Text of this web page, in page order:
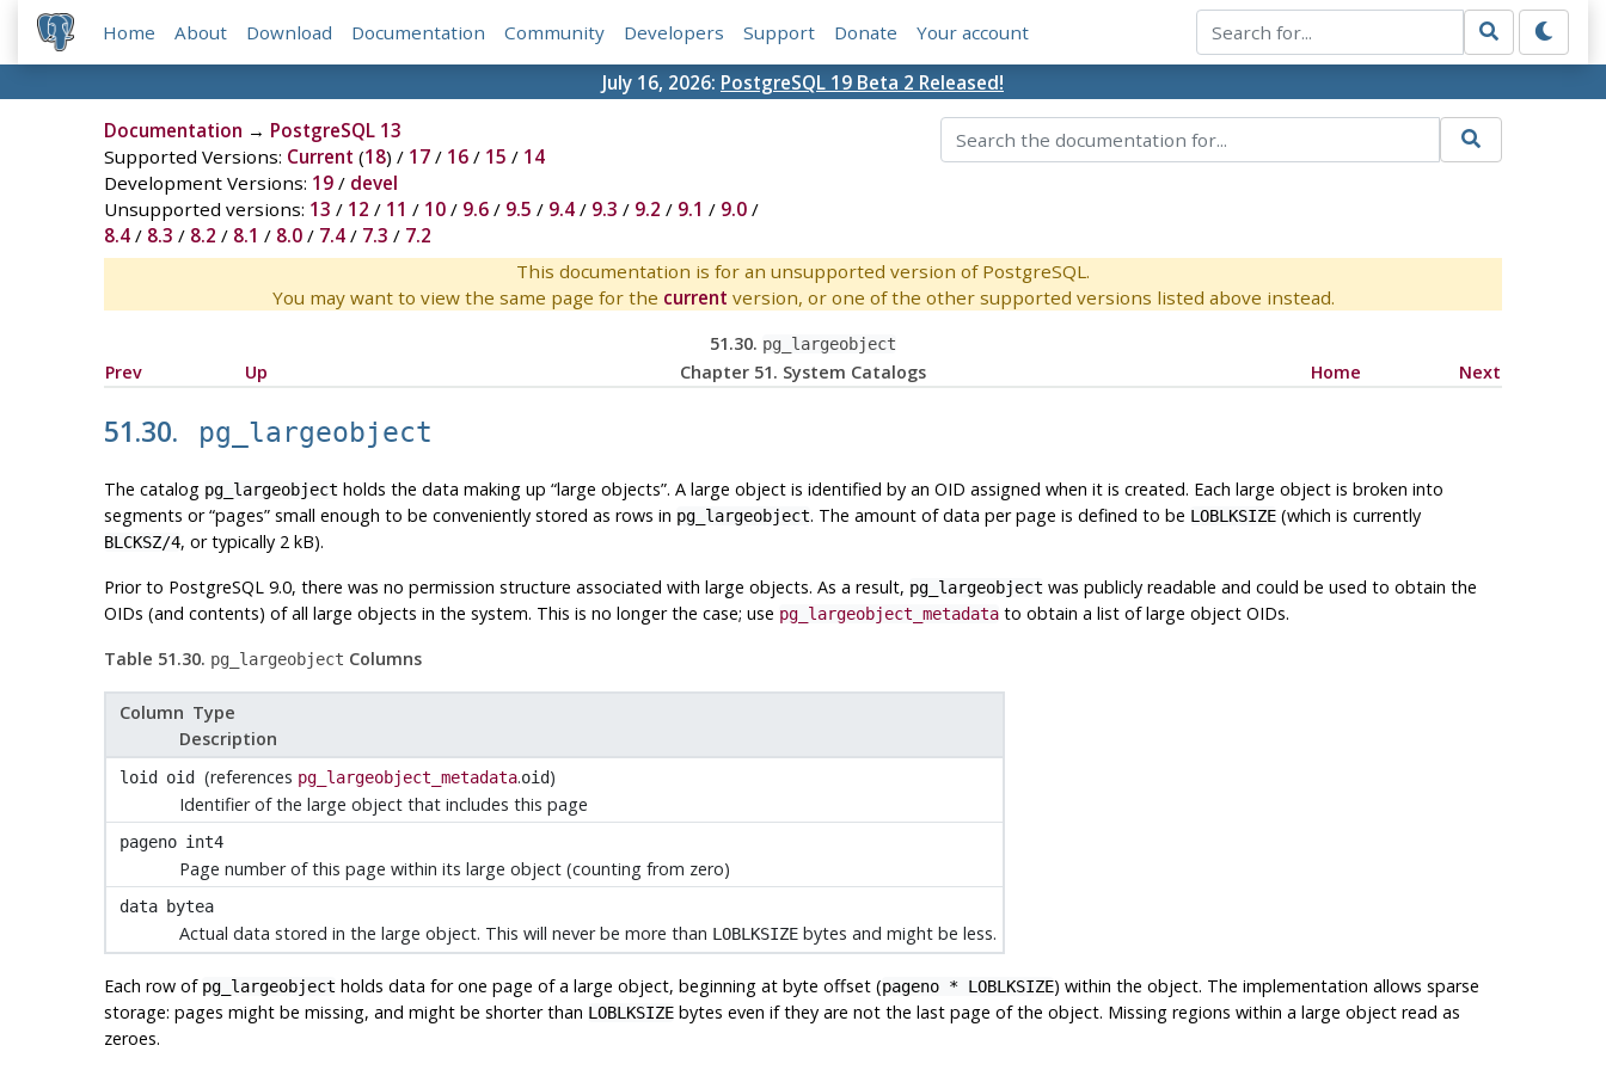
Home About Download Documentation Community Developers Support Donate Your account
July 16, 2026: PostgreSQL 19 Beta 2 Released!
Documentation → PostgreSQL 13
Supported Versions: Current (18) / 17/ 16/ 15 / 14
Development Versions: 19/ devel
Unsupported versions: 13 / 12 / 11 / 10/ 9.6/ 9.5 / 9.4/ 9.3 / 9.2 / 9.1 / 9.0/
8.4/ 8.3 / 8.2 / 8.1 / 8.0/ 7.4/ 7.3 / 7.2
This documentation is for an unsupported version of PostgreSQL.
You may want to view the same page for the current version, or one of the other supported versions listed above instead.
51.30. pg_largeobject
Prev Up Chapter 51. System Catalogs Home Next
51.30. pg_largeobject
The catalog pg_largeobject holds the data making up “large objects”. A large object is identified by an OID assigned when it is created. Each large object is broken into
segments or“pages”small enough to be conveniently stored as rows in pg_largeobject. The amount of data per page is defined to be LOBLKSIZE(which is currently
BLCKSZ/4, or typically 2 kB).
Prior to PostgreSQL9.0, there was no permission structure associated with large objects. As a result, pg_largeobject was publicly readable and could be used to obtain the
OIDs (and contents) of all large objects in the system. This is no longer the case; use pg_largeobject_metadatato obtain a list of large object OIDs.
Table 51.30. pg_largeobject Columns
Column Type
Description
loid oid (references pg_largeobject_metadata.oid)
Identifier of the large object that includes this page
pageno int4
Page number of this page within its large object (counting from zero)
data bytea
Actual data stored in the large object. This will never be more than LOBLKSIZE bytes and might be less.
Each row of pg_largeobject holds data for one page of a large object, beginning at byte offset (pageno * LOBLKSIZE) within the object. The implementation allows sparse
storage: pages might be missing, and might be shorter than LOBLKSIZEbytes even if they are not the last page of the object. Missing regions within a large object read as
zeroes.